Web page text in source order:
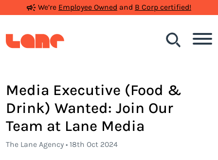
We’re Employee Owned and B Corp certified!
Search
Media Executive (Food &
Drink) Wanted: Join Our
Team at Lane Media
The Lane Agency • 18th Oct 2024